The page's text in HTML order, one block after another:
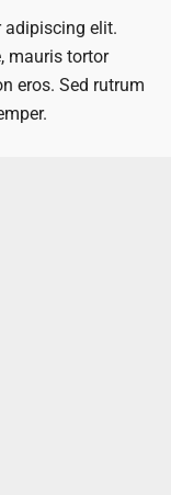
adipiscing elit.
mauris tortor
eros. Sed rutrum